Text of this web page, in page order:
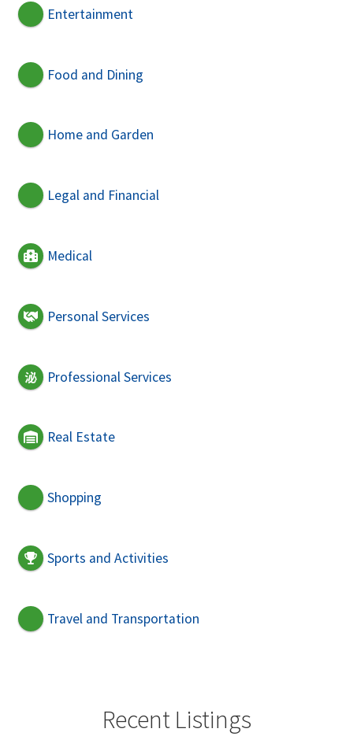
Entertainment
Food and Dining
Home and Garden
Legal and Financial
Medical
Personal Services
Professional Services
Real Estate
Shopping
Sports and Activities
Travel and Transportation
Recent Listings